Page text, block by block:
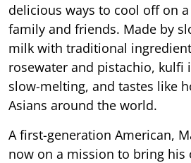
delicious ways to cool off on
family and friends. Made by
milk with traditional
rosewater and pistachio, kulfi
slow-melting, and tastes like
Asians around the world.
A first-generation American,
now on a mission to bring his